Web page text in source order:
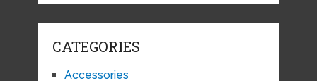
CATEGORIES
Accessories